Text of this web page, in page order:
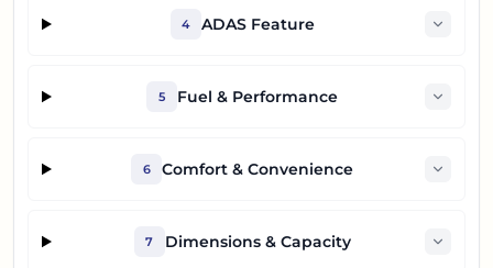
4 ADAS Feature
5 Fuel & Performance
6 Comfort & Convenience
7 Dimensions & Capacity